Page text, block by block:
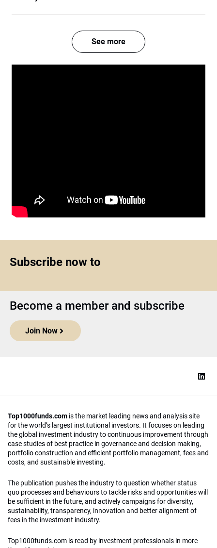
See more
Subscribe now to
Become a member and subscribe
Join Now
Top1000funds.com is the market leading news and analysis site
for the world’s largest institutional investors. It focuses on leading
the global investment industry to continuous improvement through
case studies of best practice in governance and decision making,
portfolio construction and efficient portfolio management, fees and
costs, and sustainable investing.
The publication pushes the industry to question whether status
quo processes and behaviours to tackle risks and opportunities will
be sufficient in the future, and actively campaigns for diversity,
sustainability, transparency, innovation and better alignment of
fees in the investment industry.
Top1000funds.com is read by investment professionals in more